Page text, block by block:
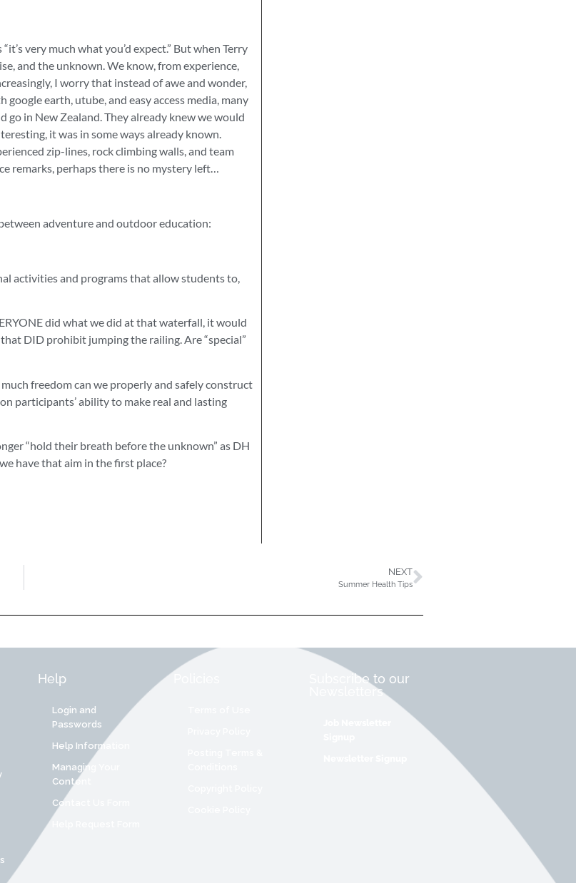
very much what you’d expect.” But when Terry
and the unknown. We know, from experience,
I worry that instead of awe and wonder,
earth, utube, and easy access media, many
go in New Zealand. They already knew we would
it was in some ways already known.
zip-lines, rock climbing walls, and team
remarks, perhaps there is no mystery left…
adventure and outdoor education:
activities and programs that allow students to,
did what we did at that waterfall, it would
DID prohibit jumping the railing. Are “special”
freedom can we properly and safely construct
participants’ ability to make real and lasting
“hold their breath before the unknown” as DH
have that aim in the first place?
NEXT
Summer Health Tips
Help
Login and
Passwords
Help Information
Managing Your
Content
Contact Us Form
Subscribe to our
Newsletters